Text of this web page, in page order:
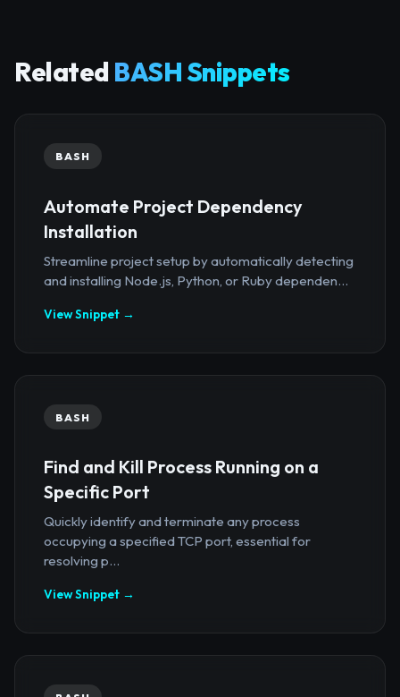
Related BASH Snippets
BASH
Automate Project Dependency
Installation
Streamline project setup by automatically detecting
and installing Node.js, Python, or Ruby dependen...
View Snippet →
BASH
Find and Kill Process Running on a
Specific Port
Quickly identify and terminate any process
occupying a specified TCP port, essential for
resolving p...
View Snippet →